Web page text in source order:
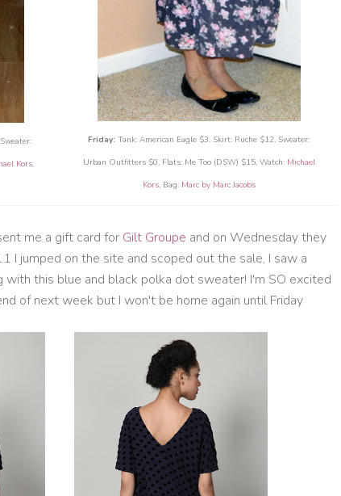
Kors,
Friday: Tank: American Eagle $3, Skirt: Ruche $12, Sweater:
Urban Outfitters $0, Flats: Me Too (DSW) $15, Watch: Michael
Kors, Bag: Marc by Marc Jacobs
me a gift card for Gilt Groupe and on Wednesday they
I jumped on the site and scoped out the sale, I saw a
with this blue and black polka dot sweater! I'm SO excited
of next week but I won't be home again until Friday